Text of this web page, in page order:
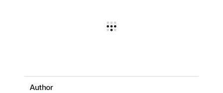
Author